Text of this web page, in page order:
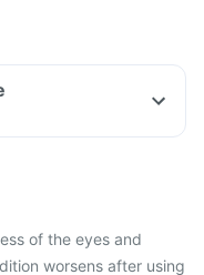
of the eyes and
worsens after using